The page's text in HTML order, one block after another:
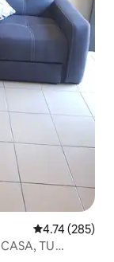
4.74 out of 5
4.74 (285)
TU